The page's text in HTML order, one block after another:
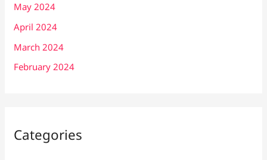
May 2024
April 2024
March 2024
February 2024
Categories